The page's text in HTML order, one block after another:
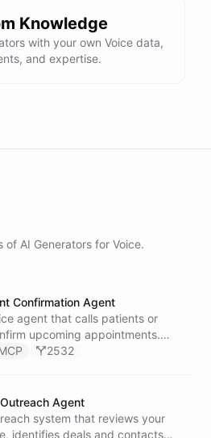
Knowledge
with your own Voice data,
and expertise.
of AI Generators for Voice.
Confirmation Agent
agent that calls patients or
upcoming appointments.
to reschedule, the agent
trigger an immediate
front desk. Vapi handles the
ChatBotKit handles every
2532
Agent
system that reviews your
identifies deals and contacts